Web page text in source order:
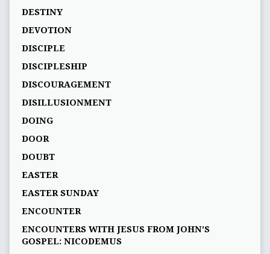
DESTINY
DEVOTION
DISCIPLE
DISCIPLESHIP
DISCOURAGEMENT
DISILLUSIONMENT
DOING
DOOR
DOUBT
EASTER
EASTER SUNDAY
ENCOUNTER
ENCOUNTERS WITH JESUS FROM JOHN’S
GOSPEL: NICODEMUS